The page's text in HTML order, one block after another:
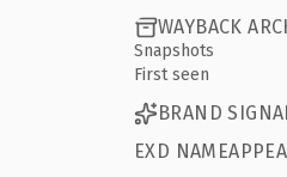
WAYBACK
Snapshots
First seen
BRAND
EXD